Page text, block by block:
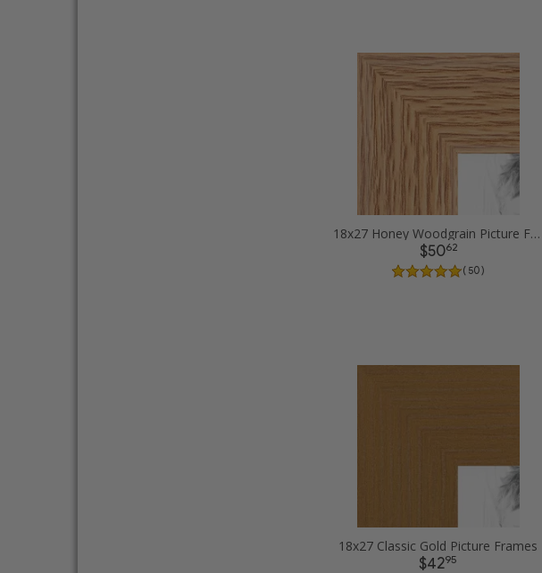
18x27 Honey Woodgrain Picture Frames
$5062
( 50 )
18x27 Classic Gold Picture Frames
$4295